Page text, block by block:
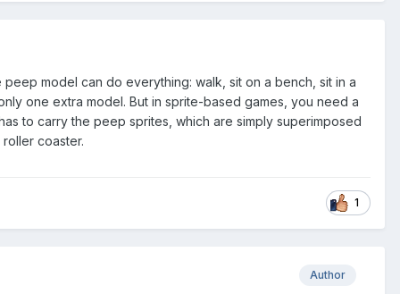
model can do everything: walk, sit on a bench, sit in a
one extra model. But in sprite-based games, you need a
to carry the peep sprites, which are simply superimposed
coaster.
1
Author